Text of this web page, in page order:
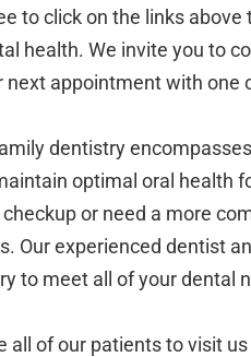
to click on the links
health. We invite you to
next appointment with one
dentistry
optimal oral health
or need a more
Our experienced dentist
to meet all of your dental
all of our patients to visit